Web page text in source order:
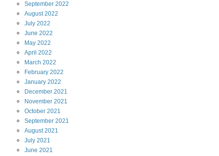
September 2022
August2022
July 2022
June 2022
May 2022
April 2022
March 2022
February 2022
January 2022
December 2021
November 2021
October 2021
September 2021
August2021
July 2021
June 2021